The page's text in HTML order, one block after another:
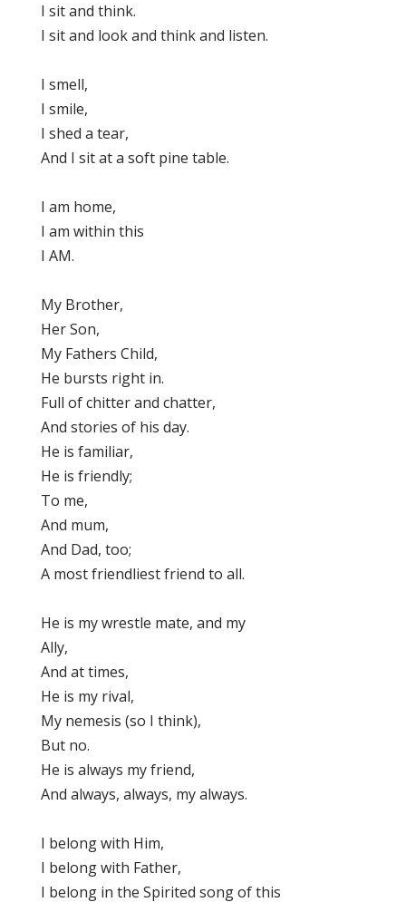
I sit and think.
I sit and look and think and listen.
I smell,
I smile,
I shed a tear,
And I sit at a soft pine table.
I am home,
I am within this
I AM.
My Brother,
Her Son,
My Fathers Child,
He bursts right in.
Full of chitter and chatter,
And stories of his day.
He is familiar,
He is friendly;
To me,
And mum,
And Dad, too;
A most friendliest friend to all.
He is my wrestle mate, and my
Ally,
And at times,
He is my rival,
My nemesis (so I think),
But no.
He is always my friend,
And always, always, my always.
I belong with Him,
I belong with Father,
I belong in the Spirited song of this